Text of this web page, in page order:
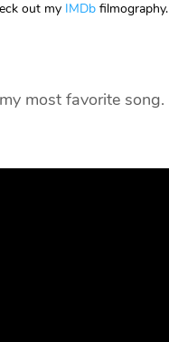
out my IMDb filmography.
most favorite song.